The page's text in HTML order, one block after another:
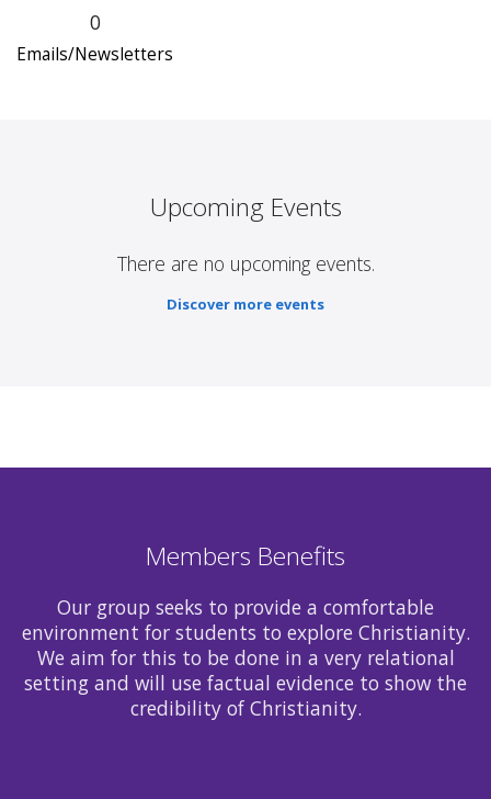
0
Emails/Newsletters
Upcoming Events
There are no upcoming events.
Discover more events
Members Benefits
Our group seeks to provide a comfortable
environment for students to explore Christianity.
We aim for this to be done in a very relational
setting and will use factual evidence to show the
credibility of Christianity.